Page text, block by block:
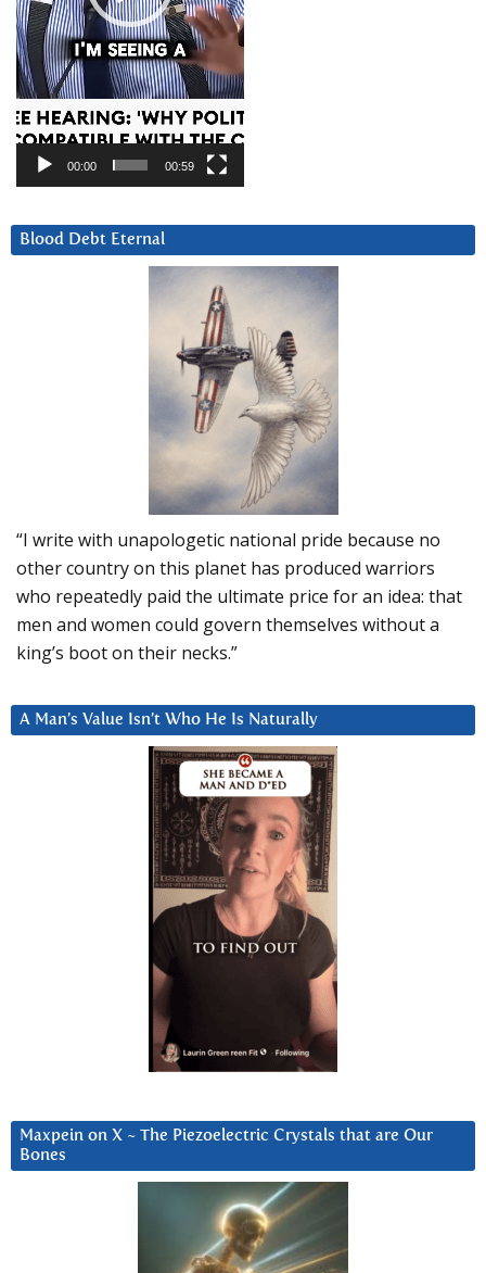
00:00 00:59
Blood Debt Eternal
“I write with unapologetic national pride because no
other country on this planet has produced warriors
who repeatedly paid the ultimate price for an idea: that
men and women could govern themselves without a
king’s boot on their necks.”
A Man’s Value Isn’t Who He Is Naturally
Maxpein on X ~ The Piezoelectric Crystals that are Our
Bones